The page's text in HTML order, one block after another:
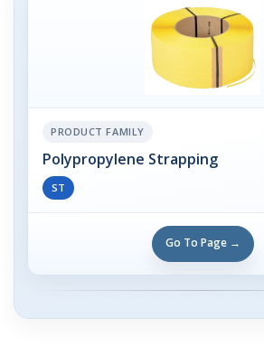
PRODUCT FAMILY
Polypropylene Strapping
ST
Go To Page →